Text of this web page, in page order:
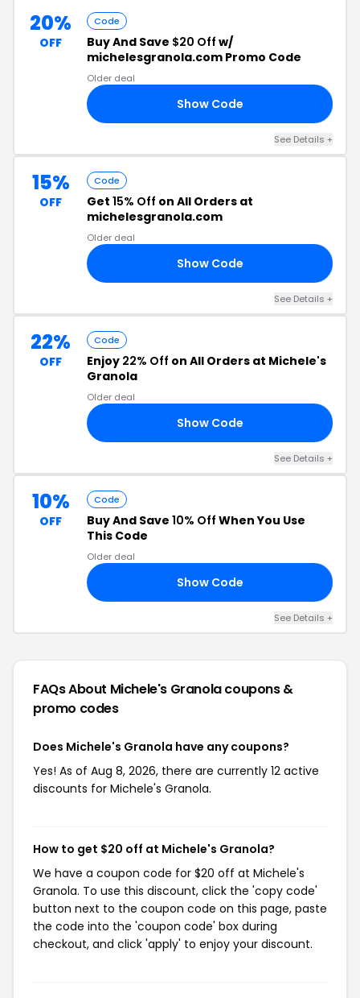
20%
OFF
Code
Buy And Save $20 Off w/
michelesgranola.com Promo Code
Older deal
Show Code
See Details +
15%
OFF
Code
Get 15% Off on All Orders at
michelesgranola.com
Older deal
Show Code
See Details +
22%
OFF
Code
Enjoy 22% Off on All Orders at Michele's
Granola
Older deal
Show Code
See Details +
10%
OFF
Code
Buy And Save 10% Off When You Use
This Code
Older deal
Show Code
See Details +
FAQs About Michele's Granolacoupons &
promo codes
Does Michele's Granola have any coupons?
Yes! As of Aug 8, 2026, there are currently 12 active
discounts for Michele's Granola.
How to get $20 off at Michele's Granola?
We have a coupon code for $20 off at Michele's
Granola. To use this discount, click the 'copy code'
button next to the coupon code on this page, paste
the code into the 'coupon code' box during
checkout, and click 'apply' to enjoy your discount.